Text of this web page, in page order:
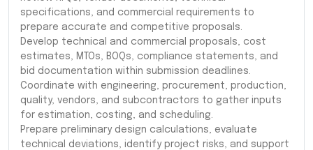
specifications, and commercial requirements to
prepare accurate and competitive proposals.
Develop technical and commercial proposals, cost
estimates, MTOs, BOQs, compliance statements, and
bid documentation within submission deadlines.
Coordinate with engineering, procurement, production,
quality, vendors, and subcontractors to gather inputs
for estimation, costing, and scheduling.
Prepare preliminary design calculations, evaluate
technical deviations, identify project risks, and support